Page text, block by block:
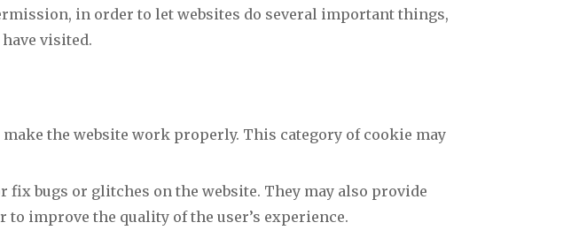
in order to let websites do several important things,
visited.
the website work properly. This category of cookie may
bugs or glitches on the website. They may also provide
improve the quality of the user’s experience.